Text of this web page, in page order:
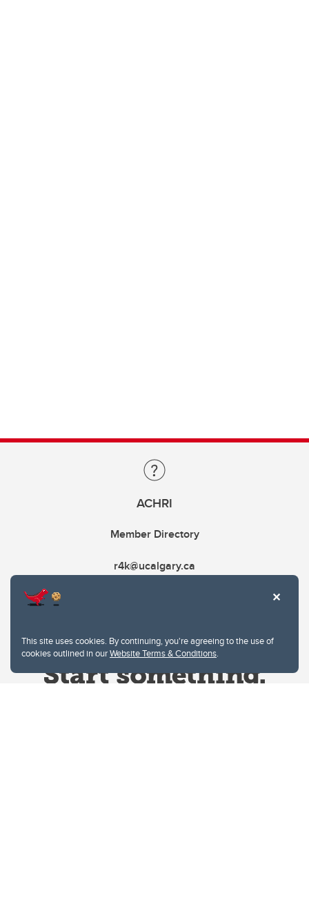
This site uses cookies. By continuing, you're agreeing to the use of
cookies outlined in ourWebsite Terms & Conditions.
ACHRI
Member Directory
r4k@ucalgary.ca